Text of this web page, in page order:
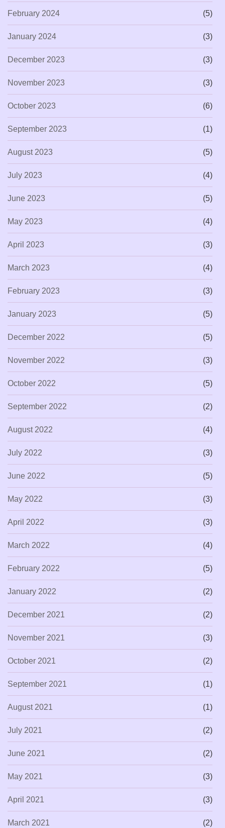
February 2024 (5)
January 2024 (3)
December 2023 (3)
November 2023 (3)
October 2023 (6)
September 2023 (1)
August 2023 (5)
July 2023 (4)
June 2023 (5)
May 2023 (4)
April 2023 (3)
March 2023 (4)
February 2023 (3)
January 2023 (5)
December 2022 (5)
November 2022 (3)
October 2022 (5)
September 2022 (2)
August 2022 (4)
July 2022 (3)
June 2022 (5)
May 2022 (3)
April 2022 (3)
March 2022 (4)
February 2022 (5)
January 2022 (2)
December 2021 (2)
November 2021 (3)
October 2021 (2)
September 2021 (1)
August 2021 (1)
July 2021 (2)
June 2021 (2)
May 2021 (3)
April 2021 (3)
March 2021 (2)